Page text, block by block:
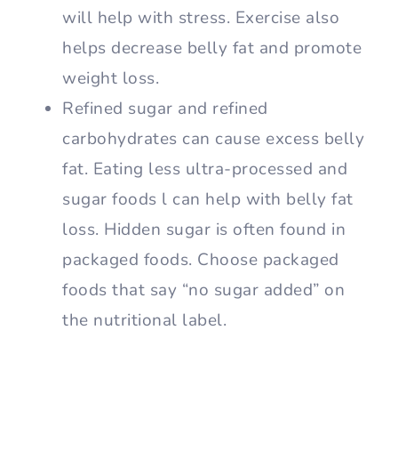
will help with stress. Exercise also
helps decrease belly fat and promote
weight loss.
Refined sugar and refined
carbohydrates can cause excess belly
fat. Eating less ultra-processed and
sugar foods l can help with belly fat
loss. Hidden sugar is often found in
packaged foods. Choose packaged
foods that say “no sugar added” on
the nutritional label.